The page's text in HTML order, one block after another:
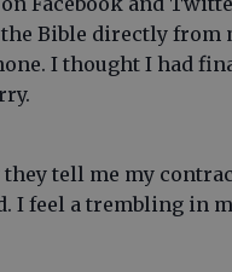
Bible directly
I thought I had
they tell me my
I feel a trembling in